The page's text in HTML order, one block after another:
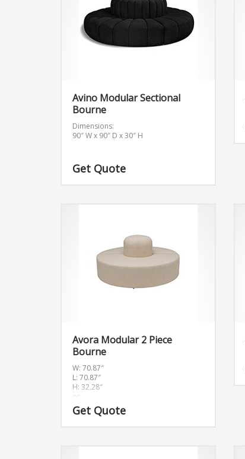
Avino Modular Sectional
Bourne
Dimensions:
90″ W x 90″ D x 30″ H
Get Quote
Avora Modular 2 Piece
Bourne
W: 70.87″
L: 70.87″
H: 32.28″
or
W:180cm L:180cm H:82cm
Get Quote